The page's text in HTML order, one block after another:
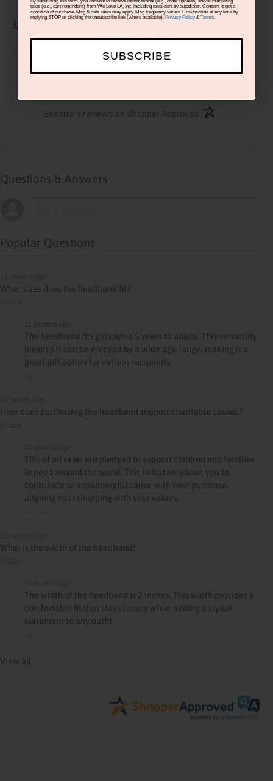
See more reviews on Shopper Approved (opens in a new
Questions & Answers
Popular Questions
What sizes does the headband fit?
The headband fits girls aged 5 years to adults. This versatility
ensures it can be enjoyed by a wide age range, making it a
great gift option for various recipients.
How does purchasing the headband support charitable causes?
10% of all sales are pledged to support children and families
in need around the world. This initiative allows you to
contribute to a meaningful cause with your purchase,
aligning your shopping with your values.
What is the width of the headband?
The width of the headband is 2 inches. This width provides a
comfortable fit that stays secure while adding a stylish
statement to any outfit.
View all
texts (e.g., cart reminders) from We Love LA, Inc. including texts sent by autodialer. Consent is not a
condition of purchase. Msg & data rates may apply. Msg frequency varies. Unsubscribe at any time by
replying STOP or clicking the unsubscribe link (where available). Privacy Policy &Terms.
SUBSCRIBE